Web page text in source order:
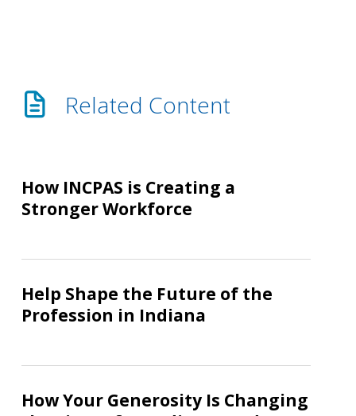
Related Content
INCPAS
is
Creating
Stronger
How INCPAS is Creating a
Stronger Workforce
Shape
the
the
in
Help Shape the Future of the
Profession in Indiana
Your
How Your Generosity Is Changing